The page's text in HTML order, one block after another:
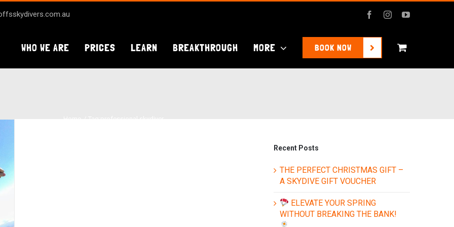
FacebookInstagramYouTube
WHO WE ARE PRICES LEARN BREAKTHROUGH MORE BOOK NOW
Recent Posts
THE PERFECT CHRISTMAS GIFT –
A SKYDIVE GIFT VOUCHER
ELEVATE YOUR SPRING
WITHOUT BREAKING THE BANK!